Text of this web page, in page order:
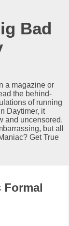
Bad
a magazine or
the behind-
of running
Daytimer, it
and uncensored.
but all
Get True
Formal